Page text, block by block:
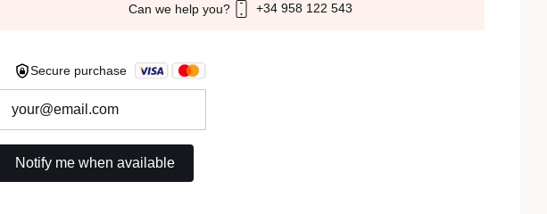
Can we help you? +34 958 122 543
Secure purchase